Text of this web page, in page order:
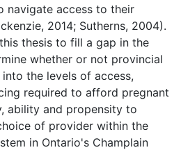
navigate access to their
2014; Sutherns, 2004).
thesis to fill a gap in the
whether or not provincial
the levels of access,
required to afford pregnant
ability and propensity to
of provider within the
in Ontario's Champlain